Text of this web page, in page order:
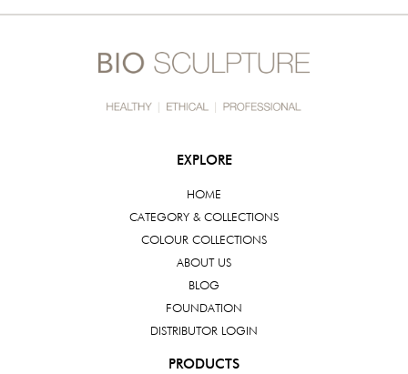
EXPLORE
HOME
CATEGORY & COLLECTIONS
COLOUR COLLECTIONS
ABOUT US
BLOG
FOUNDATION
DISTRIBUTOR LOGIN
PRODUCTS